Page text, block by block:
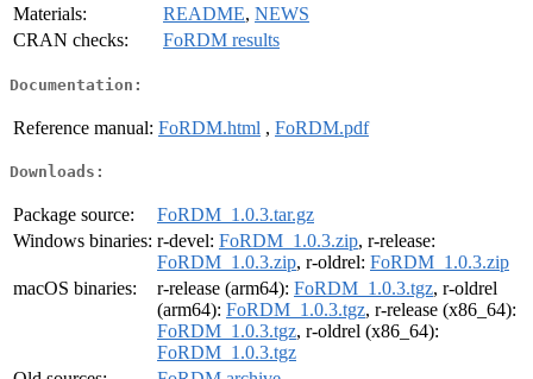
Materials:
README, NEWS
CRAN checks:
FoRDM results
Documentation:
Reference manual: FoRDM.html , FoRDM.pdf
Downloads:
Package source:
FoRDM_1.0.3.tar.gz
Windows binaries: r-devel: FoRDM_1.0.3.zip, r-release:
FoRDM_1.0.3.zip, r-oldrel: FoRDM_1.0.3.zip
macOS binaries:
r-release (arm64): FoRDM_1.0.3.tgz, r-oldrel
(arm64): FoRDM_1.0.3.tgz, r-release (x86_64):
FoRDM_1.0.3.tgz, r-oldrel (x86_64):
FoRDM_1.0.3.tgz